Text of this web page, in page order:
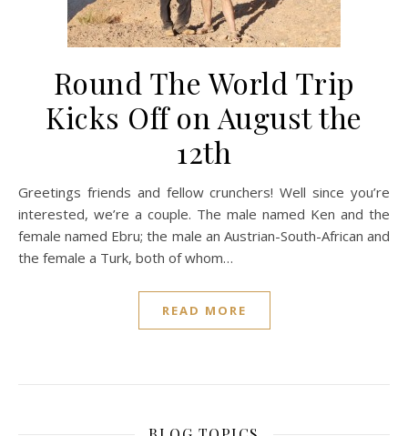
Round The World Trip
Kicks Off on August the
12th
Greetings friends and fellow crunchers! Well since you’re
interested, we’re a couple. The male named Ken and the
female named Ebru; the male an Austrian-South-African and
the female a Turk, both of whom…
READ MORE